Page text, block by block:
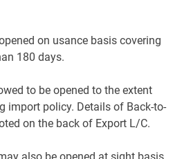
on usance basis covering
180 days.
to be opened to the extent
import policy. Details of Back-to-
on the back of Export L/C.